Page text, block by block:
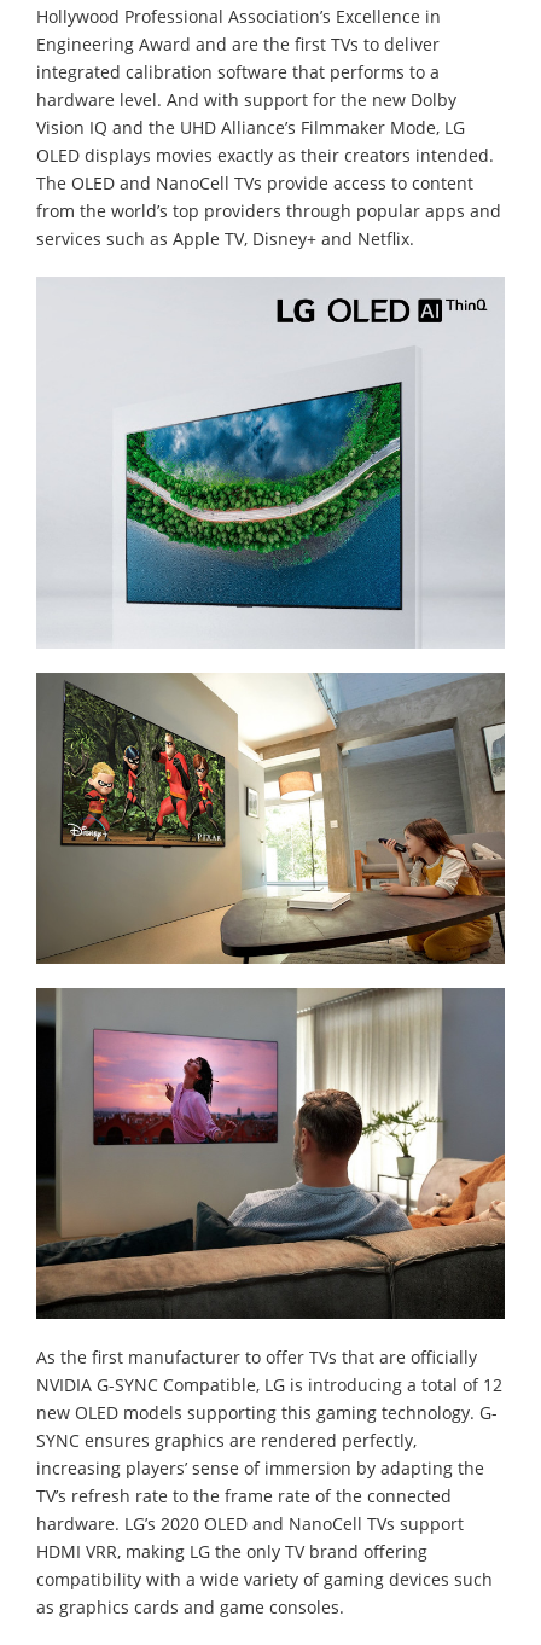
Hollywood Professional Association’s Excellence in
Engineering Award and are the first TVs to deliver
integrated calibration software that performs to a
hardware level. And with support for the new Dolby
Vision IQ and the UHD Alliance’s Filmmaker Mode, LG
OLED displays movies exactly as their creators intended.
The OLED and NanoCell TVs provide access to content
from the world’s top providers through popular apps and
services such as Apple TV, Disney+ and Netflix.
As the first manufacturer to offer TVs that are officially
NVIDIA G-SYNC Compatible, LG is introducing a total of 12
new OLED models supporting this gaming technology. G-
SYNC ensures graphics are rendered perfectly,
increasing players’ sense of immersion by adapting the
TV’s refresh rate to the frame rate of the connected
hardware. LG’s 2020 OLED and NanoCell TVs support
HDMI VRR, making LG the only TV brand offering
compatibility with a wide variety of gaming devices such
as graphics cards and game consoles.